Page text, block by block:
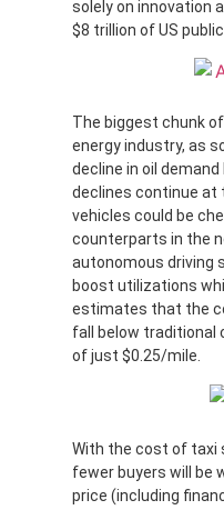
solely on innovation
$8 trillion of US
The biggest chunk
energy industry, as
decline in oil
declines continue at
vehicles could be
counterparts in the
autonomous driving
boost utilizations
estimates that the
fall below traditional
of just $0.25/mile.
With the cost of taxi
fewer buyers will be
price (including